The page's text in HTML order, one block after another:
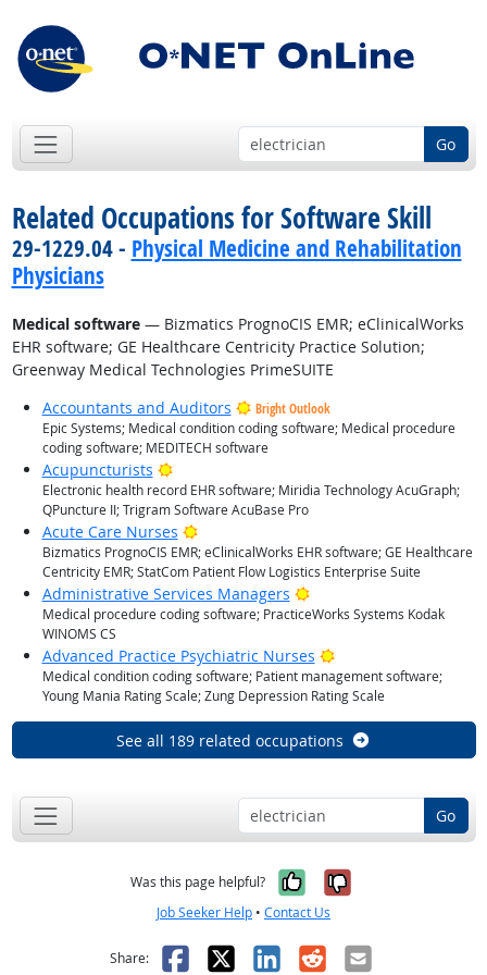
Go
Related Occupations for Software Skill
29-1229.04 - Physical Medicine and Rehabilitation
Physicians
Medical software— Bizmatics PrognoCIS EMR; eClinicalWorks
EHR software; GE Healthcare Centricity Practice Solution;
Greenway Medical Technologies PrimeSUITE
Accountants and Auditors
Bright Outlook
Epic Systems; Medical condition coding software; Medical procedure
coding software; MEDITECH software
Acupuncturists Bright Outlook
Electronic health record EHR software; Miridia Technology AcuGraph;
QPuncture II; Trigram Software AcuBase Pro
Acute Care Nurses Bright Outlook
Bizmatics PrognoCIS EMR; eClinicalWorks EHR software; GE Healthcare
Centricity EMR; StatCom Patient Flow Logistics Enterprise Suite
Administrative Services Managers Bright Outlook
Medical procedure coding software; PracticeWorks Systems Kodak
WINOMS CS
Advanced Practice Psychiatric Nurses Bright Outlook
Medical condition coding software; Patient management software;
Young Mania Rating Scale; Zung Depression Rating Scale
See all 189 related occupations
Go
Was this page helpful? Yes, it was
No, it was
Job Seeker Help • Contact Us
Share: Facebook
X LinkedIn
RedditEmail